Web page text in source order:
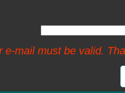
e-mail must be valid.